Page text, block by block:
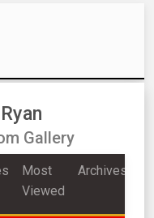
Gallery
Most
Viewed
Archives